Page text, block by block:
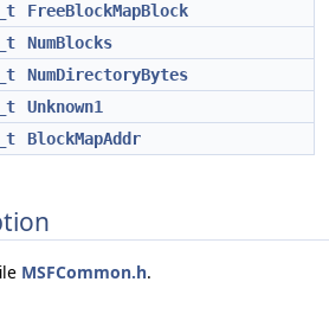
FreeBlockMapBlock
NumBlocks
NumDirectoryBytes
Unknown1
BlockMapAddr
MSFCommon.h.